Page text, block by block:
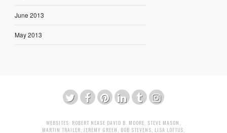
June 2013
May 2013
WEBSITES: ROBERT NEASE DAVID B. MOORE STEVE MASON
MARTIN TRAILER JEREMY GREEN BOB STEVENS LISA LOFTUS